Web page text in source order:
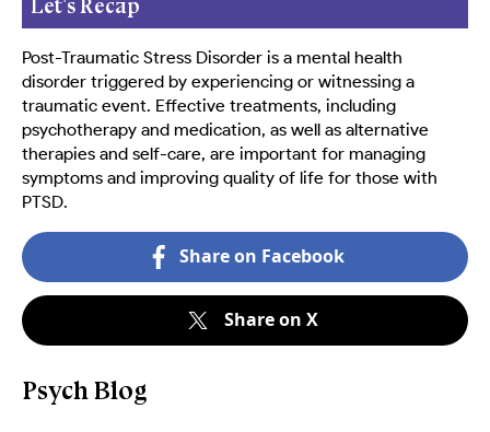
Let's Recap
Post-Traumatic Stress Disorder is a mental health
disorder triggered by experiencing or witnessing a
traumatic event. Effective treatments, including
psychotherapy and medication, as well as alternative
therapies and self-care, are important for managing
symptoms and improving quality of life for those with
PTSD.
Share on Facebook
Share on X
Psych Blog